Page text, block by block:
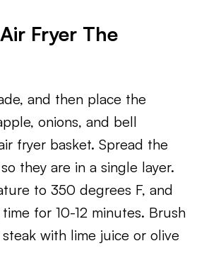
Fryer The
and then place the
onions, and bell
fryer basket. Spread the
they are in a single layer.
to 350 degrees F, and
for 10-12 minutes. Brush
with lime juice or olive